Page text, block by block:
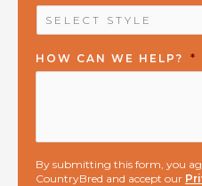
HOW CAN WE HELP? *
By submitting this form, you
CountryBred and accept our